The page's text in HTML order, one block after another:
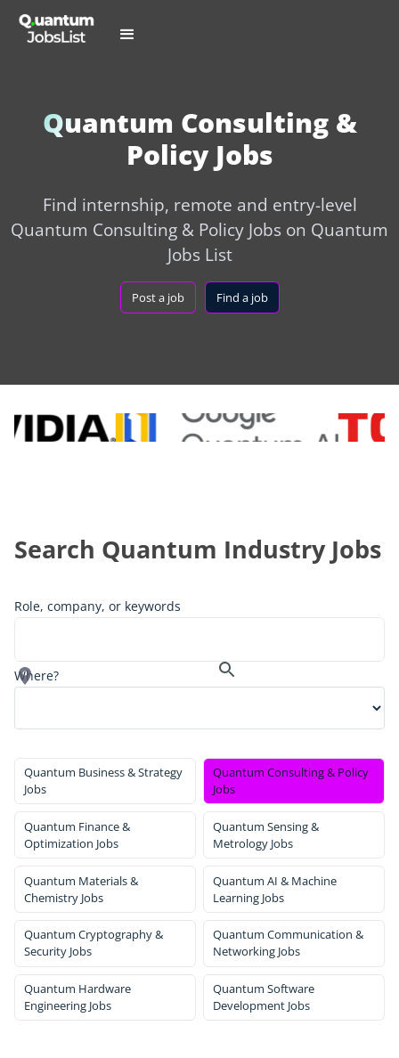
Quantum Consulting &
Policy Jobs
Find internship, remote and entry-level
Quantum Consulting & Policy Jobs on Quantum
Jobs List
Post a job Find a job
Search Quantum Industry Jobs
Role, company, or keywords
Where?
Quantum Business & Strategy
Jobs
Quantum Consulting & Policy
Jobs
Quantum Finance &
Optimization Jobs
Quantum Sensing &
Metrology Jobs
Quantum Materials &
Chemistry Jobs
Quantum AI & Machine
Learning Jobs
Quantum Cryptography &
Security Jobs
Quantum Communication &
Networking Jobs
Quantum Hardware
Engineering Jobs
Quantum Software
Development Jobs